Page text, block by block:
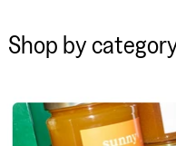
Shop by